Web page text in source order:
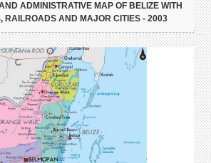
ADMINISTRATIVE MAP OF BELIZE WITH
RAILROADS AND MAJOR CITIES - 2003